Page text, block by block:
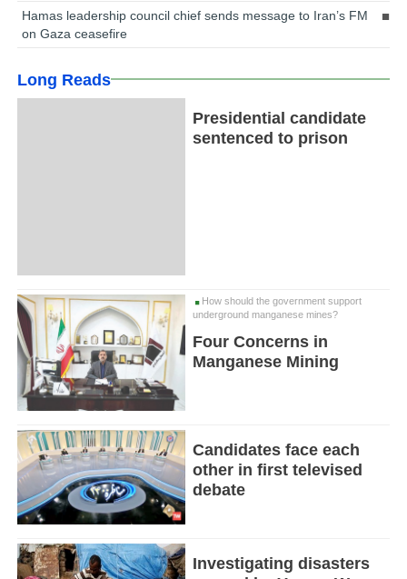
Hamas leadership council chief sends message to Iran’s FM
on Gaza ceasefire
Long Reads
Presidential candidate
sentenced to prison
How should the government support
underground manganese mines?
Four Concerns in
Manganese Mining
Candidates face each
other in first televised
debate
Investigating disasters